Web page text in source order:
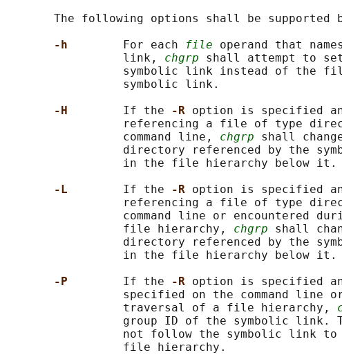
The following options shall be supported
-h
For each file operand that
                 link,
chgrp shall attempt to
symbolic link instead of the
                 symbolic link.
-H If the -R option is specified
referencing a file of type
                 command line,
chgrp shall
directory referenced by the
                 in the file hierarchy below it.
-L If the -R option is specified
referencing a file of type
command line or encountered
                 file hierarchy,
chgrp shall
directory referenced by the
                 in the file hierarchy below it.
-P If the -R option is specified
specified on the command line
                 traversal of a file hierarchy,
group ID of the symbolic link.
not follow the symbolic link
                 file hierarchy.